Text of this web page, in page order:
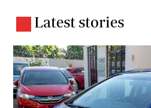
Latest stories